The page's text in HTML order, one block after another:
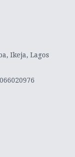
Ikeja, Lagos